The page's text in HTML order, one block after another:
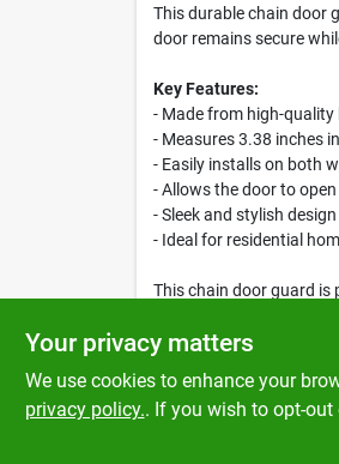
This durable chain door
door remains secure
Key Features:
- Made from high-
- Measures 3.38 inches
- Easily installs on both
- Allows the door to
- Sleek and stylish
- Ideal for residential
This chain door guard is
SPECIFICATIONS
Your privacy matters
We use cookies to enhance your
privacy policy.. If you wish to opt-out